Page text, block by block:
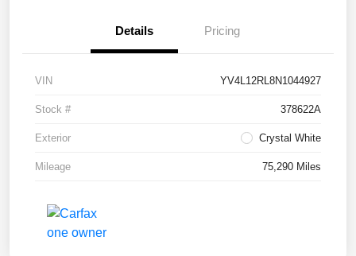
Details Pricing
VIN YV4L12RL8N1044927
Stock # 378622A
Exterior Crystal White
Mileage 75,290 Miles